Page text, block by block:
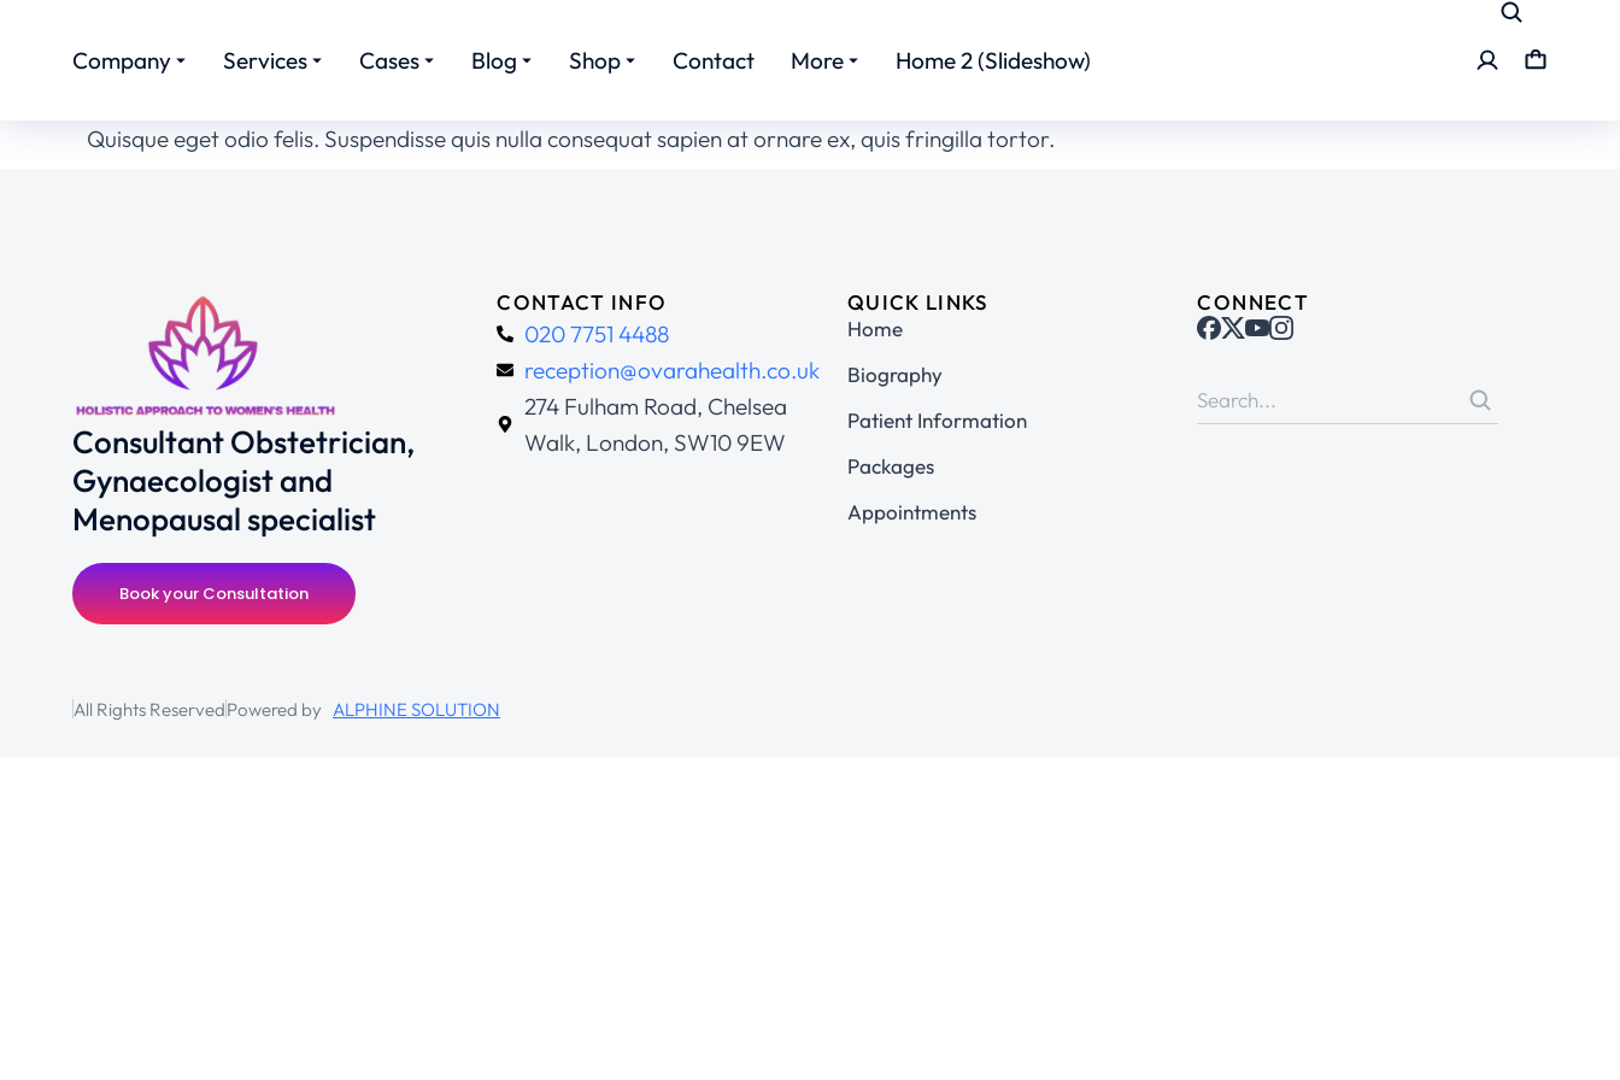
Company Services Cases Blog Shop Contact More Home 2 (Slideshow)
Quisque eget odio felis. Suspendisse quis nulla consequat sapien at ornare ex, quis fringilla tortor.
Consultant Obstetrician,
Gynaecologist and
Menopausal specialist
Book your Consultation
CONTACT INFO
020 7751 4488
reception@ovarahealth.co.uk
274 Fulham Road, Chelsea
Walk, London, SW10 9EW
QUICK LINKS
Home
Biography
Patient Information
Packages
Appointments
CONNECT
All Rights ReservedPowered by ALPHINE SOLUTION